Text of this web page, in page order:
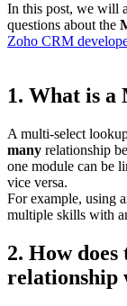
In this post, we will
questions about the
Zoho CRM
1. What is
A multi-select
many relationship
one module can be
vice versa.
For example, using
multiple skills with
2. How
relationship